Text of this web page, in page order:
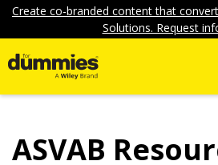
Create co-branded content that
Solutions. Request
ASVAB